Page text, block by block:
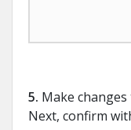
5. Make
Next, confirm